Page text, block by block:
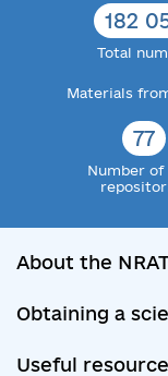
182
Total
Materials
77
Number of
About the
Obtaining a
Useful